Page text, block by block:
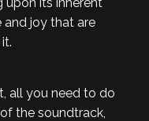
joy that are
all you need to do
the soundtrack,